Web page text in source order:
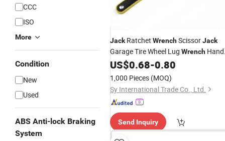
CCC
ISO
More
Condition
New
Used
ABS Anti-lock Braking
System
JackRatchet WrenchScissorJack
Garage Tire Wheel Lug Wrench
Labor-Saving
US$0.68-0.80
1,000 Pieces (MOQ)
Sy International Trade Co., Ltd.
Send Inquiry